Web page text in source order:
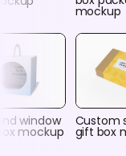
mockup
window
mockup
Custom
gift box